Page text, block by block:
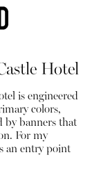
Shop
About
Hotel
is engineered
colors,
by banners that
For my
an entry point